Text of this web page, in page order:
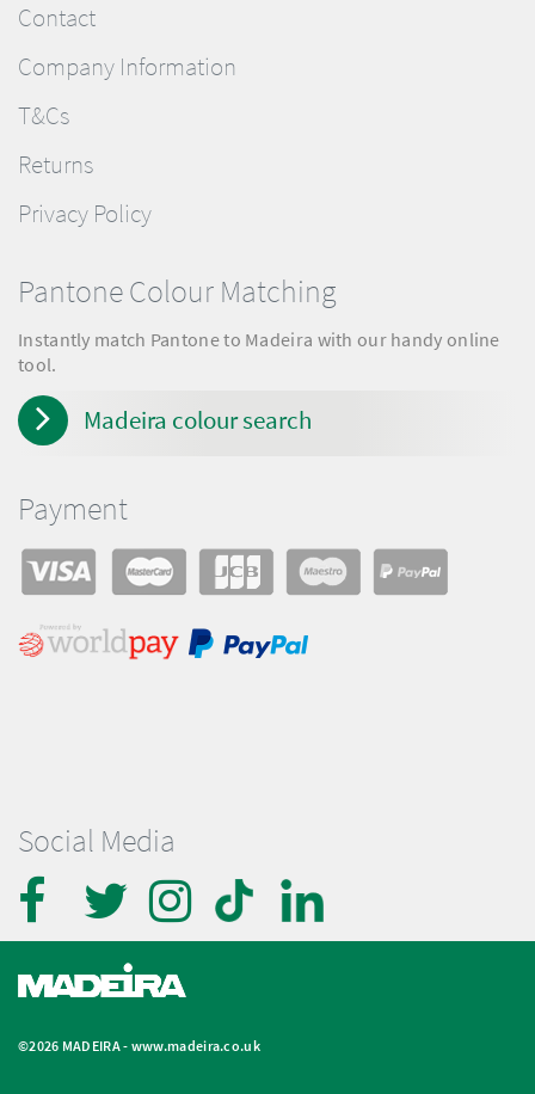
Contact
Company Information
T&Cs
Returns
Privacy Policy
Social Media
Pantone Colour Matching
Instantly match Pantone to Madeira with our handy online
tool.
Madeira colour search
Payment
©2026 MADEIRA - www.madeira.co.uk